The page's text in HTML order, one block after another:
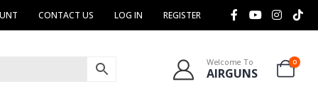
CONTACT US LOG IN REGISTER
Welcome To
AIRGUNS
0